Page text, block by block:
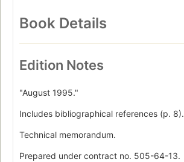
Book Details
Edition Notes
"August 1995."
Includes bibliographical references (p. 8).
Technical memorandum.
Prepared under contract no. 505-64-13.